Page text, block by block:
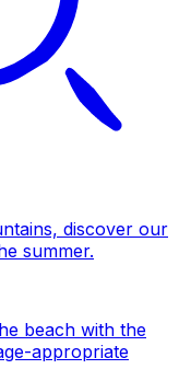
discover our
summer.
beach with the
appropriate